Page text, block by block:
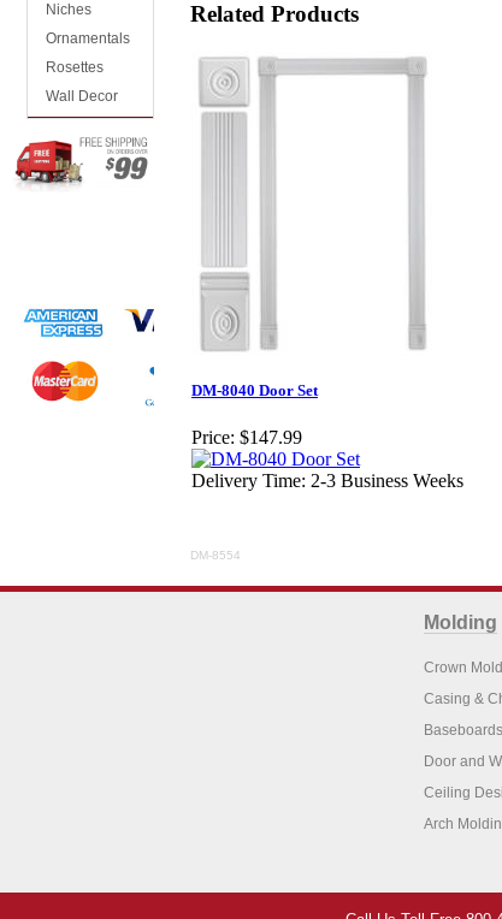
Niches
Ornamentals
Rosettes
Wall Decor
Related Products
DM-8040 Door Set
Price: $147.99
Delivery Time: 2-3 Business Weeks
DM-8554
Molding
Crown
Casing &
Baseboards
Door and
Ceiling
Arch